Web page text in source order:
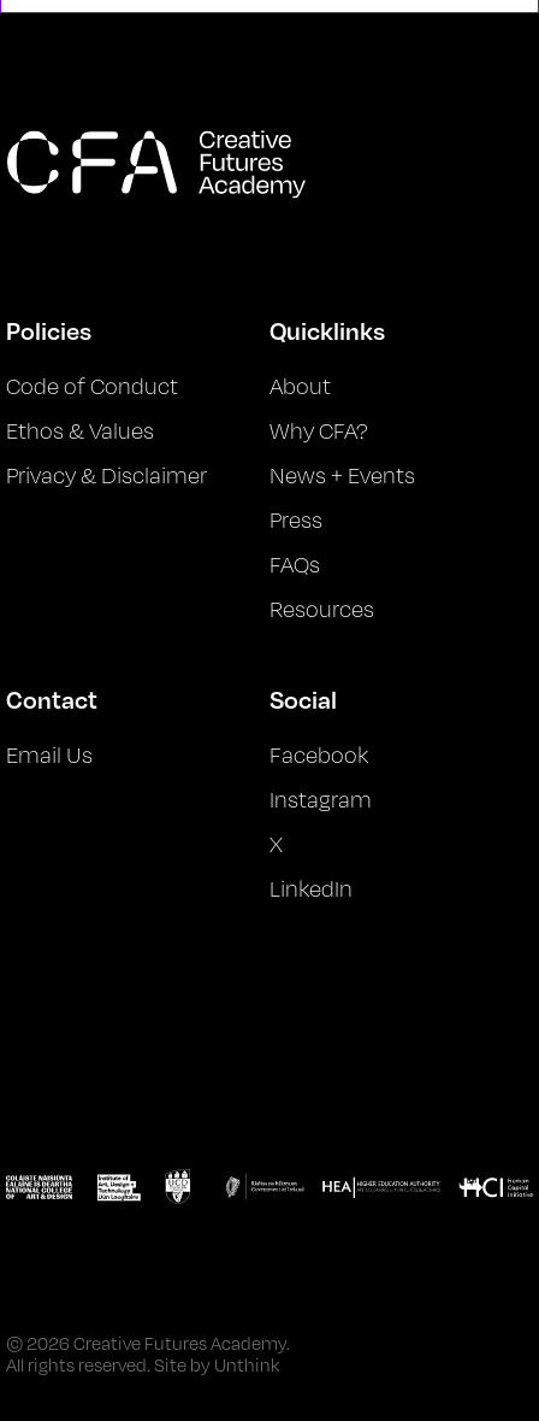
Policies
Code of Conduct
Ethos & Values
Privacy & Disclaimer
Quicklinks
About
Why CFA?
News + Events
Press
FAQs
Resources
Contact
Email Us
Social
Facebook
Instagram
X
LinkedIn
© 2026 Creative Futures Academy.
All rights reserved. Site by Unthink